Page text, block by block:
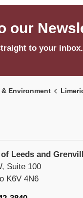
our
to your inbox.
Environment
Leeds and
Suite 100
K6V 4N6